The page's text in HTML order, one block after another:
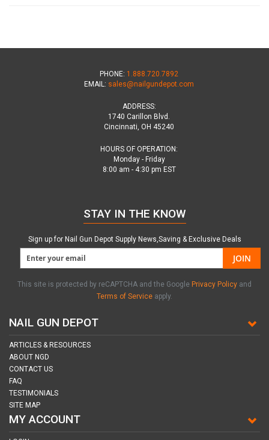
PHONE: 1.888.720.7892
EMAIL: sales@nailgundepot.com
ADDRESS:
1740 Carillon Blvd.
Cincinnati, OH 45240
HOURS OF OPERATION:
Monday - Friday
8:00 am - 4:30 pm EST
NAIL GUN DEPOT
ARTICLES & RESOURCES
ABOUT NGD
CONTACT US
FAQ
TESTIMONIALS
SITE MAP
MY ACCOUNT
STAY IN THE KNOW
Sign up for Nail Gun Depot Supply News,Saving & Exclusive Deals
JOIN
This site is protected by reCAPTCHA and the Google Privacy Policy and
Terms of Service apply.